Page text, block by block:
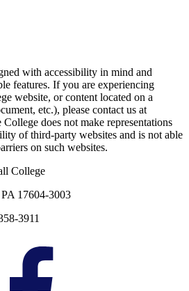
with accessibility in mind and
features. If you are experiencing
website, or content located on a
etc.), please contact us at
does not make representations
of third-party websites and is not able
on such websites.
College
17604-3003
3911